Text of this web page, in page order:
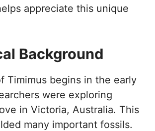
appreciate this unique
Background
Timimus begins in the early
were exploring
in Victoria, Australia. This
many important fossils.